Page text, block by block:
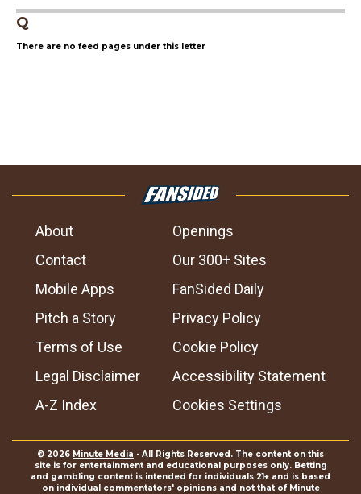
Q
There are no feed pages under this letter
About
Openings
Contact
Our 300+ Sites
Mobile Apps
FanSided Daily
Pitch a Story
Privacy Policy
Terms of Use
Cookie Policy
Legal Disclaimer
Accessibility Statement
A-Z Index
Cookies Settings
© 2026 Minute Media - All Rights Reserved. The content on this
site is for entertainment and educational purposes only. Betting
and gambling content is intended for individuals 21+ and is based
on individual commentators' opinions and not that of Minute